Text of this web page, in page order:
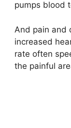
pumps blood
And pain and
increased
rate often
the painful